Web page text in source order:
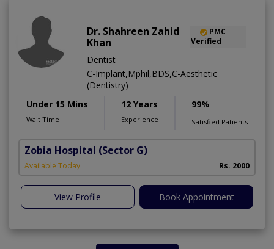
Dr. Shahreen Zahid
Khan
PMC
Verified
Dentist
C-Implant,Mphil,BDS,C-Aesthetic
(Dentistry)
Under 15 Mins
Wait Time
12 Years
Experience
99%
Satisfied Patients
Zobia Hospital (Sector G)
Available Today Rs. 2000
View Profile Book Appointment